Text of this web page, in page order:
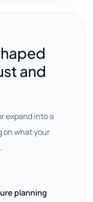
and
expand into a
on what your
planning